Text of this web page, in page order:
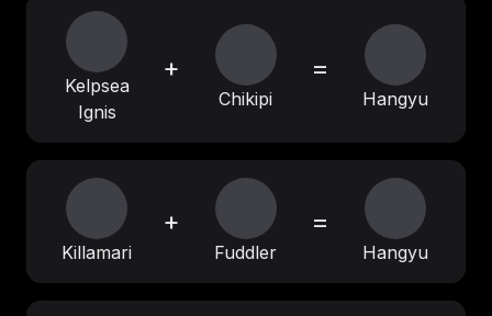
Kelpsea
Ignis
+
Chikipi
=
Hangyu
Killamari
+
Fuddler
=
Hangyu